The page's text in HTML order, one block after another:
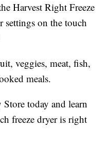
Harvest Right Freeze
settings on the touch
veggies, meat, fish,
meals.
today and learn
freeze dryer is right